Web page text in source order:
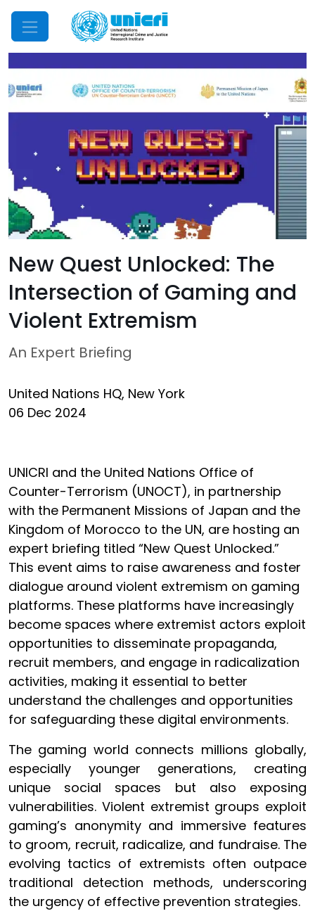
Mobile Menu
New Quest Unlocked: The
Intersection of Gaming and
Violent Extremism
An Expert Briefing
United Nations HQ, New York
06 Dec 2024
UNICRI and the United Nations Office of
Counter-Terrorism (UNOCT), in partnership
with the Permanent Missions of Japan and the
Kingdom of Morocco to the UN, are hosting an
expert briefing titled “New Quest Unlocked.”
This event aims to raise awareness and foster
dialogue around violent extremism on gaming
platforms. These platforms have increasingly
become spaces where extremist actors exploit
opportunities to disseminate propaganda,
recruit members, and engage in radicalization
activities, making it essential to better
understand the challenges and opportunities
for safeguarding these digital environments.
The gaming world connects millions globally,
especially younger generations, creating
unique social spaces but also exposing
vulnerabilities. Violent extremist groups exploit
gaming’s anonymity and immersive features
to groom, recruit, radicalize, and fundraise. The
evolving tactics of extremists often outpace
traditional detection methods, underscoring
the urgency of effective prevention strategies.